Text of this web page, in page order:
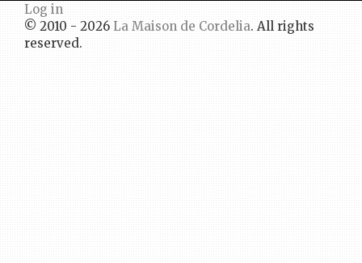
Log in
© 2010 - 2026 La Maison de Cordelia. All rights
reserved.